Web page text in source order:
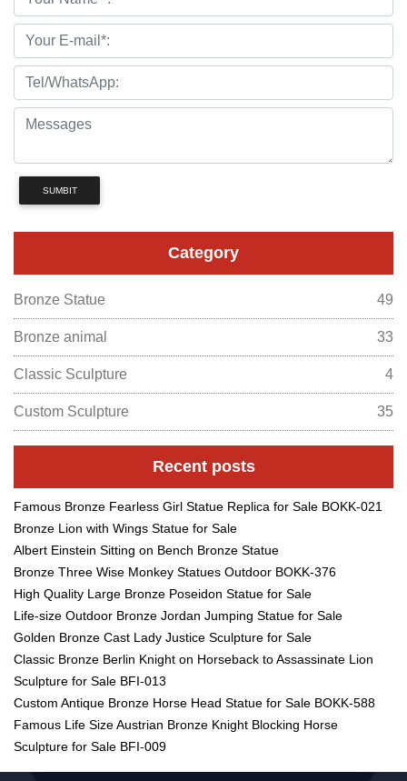
SUMBIT
Category
Bronze Statue 49
Bronze animal 33
Classic Sculpture 4
Custom Sculpture 35
Recent posts
Famous Bronze Fearless Girl Statue Replica for Sale BOKK-021
Bronze Lion with Wings Statue for Sale
Albert Einstein Sitting on Bench Bronze Statue
Bronze Three Wise Monkey Statues Outdoor BOKK-376
High Quality Large Bronze Poseidon Statue for Sale
Life-size Outdoor Bronze Jordan Jumping Statue for Sale
Golden Bronze Cast Lady Justice Sculpture for Sale
Classic Bronze Berlin Knight on Horseback to Assassinate Lion
Sculpture for Sale BFI-013
Custom Antique Bronze Horse Head Statue for Sale BOKK-588
Famous Life Size Austrian Bronze Knight Blocking Horse
Sculpture for Sale BFI-009